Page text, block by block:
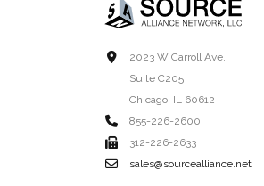
2023 W Carroll Ave.
Suite C205
Chicago, IL 60612
855-226-2600
312-226-2633
sales@sourcealliance.net